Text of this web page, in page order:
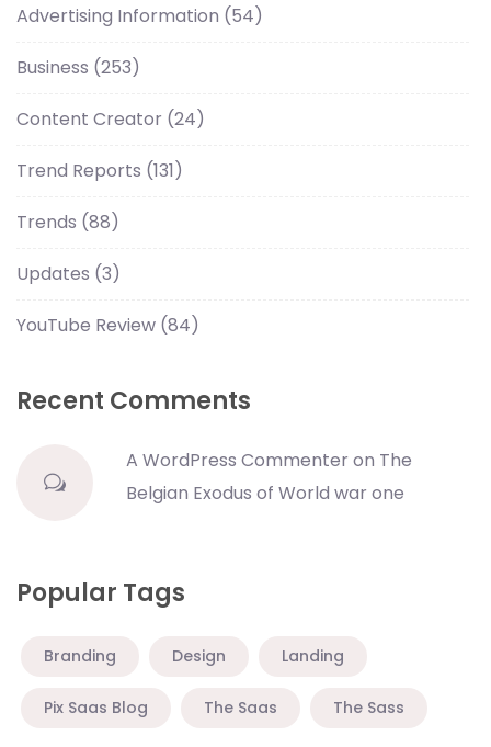
Advertising Information (54)
Business (253)
Content Creator (24)
Trend Reports (131)
Trends (88)
Updates (3)
YouTube Review (84)
Recent Comments
A WordPress Commenter on The
Belgian Exodus of World war one
Popular Tags
Branding Design Landing
Pix Saas Blog The Saas The Sass